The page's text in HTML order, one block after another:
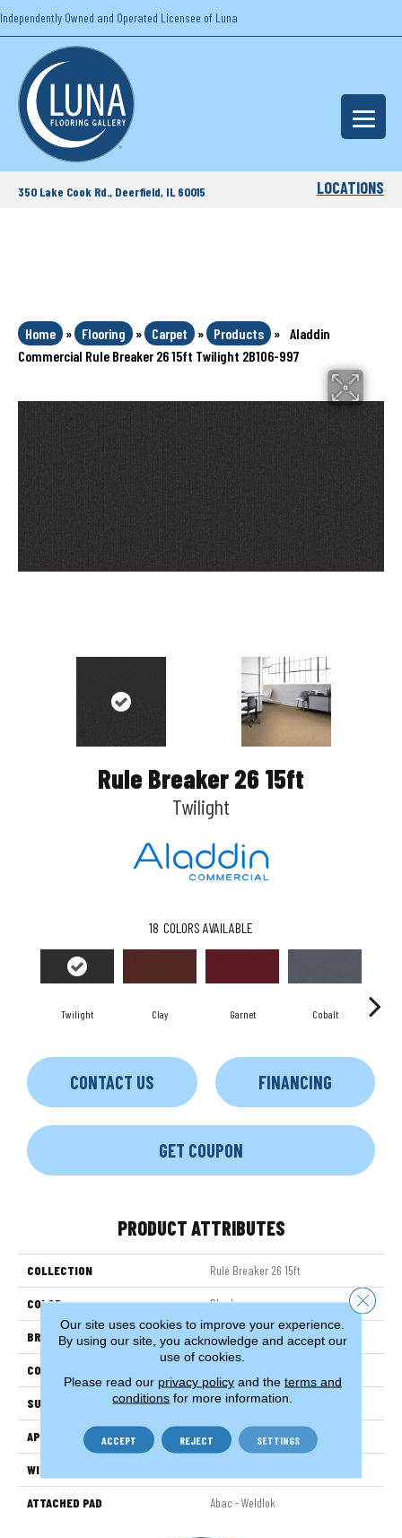
Independently Owned and Operated Licensee of Luna
350 Lake Cook Rd., Deerfield, IL 60015 LOCATIONS
Home » Flooring » Carpet » Products » Aladdin
Commercial Rule Breaker 26 15ft Twilight 2B106-997
Rule Breaker 26 15ft
Twilight
18 COLORS AVAILABLE
Twilight Clay Garnet Cobalt
CONTACT US FINANCING
GET COUPON
PRODUCT ATTRIBUTES
COLLECTION Rule Breaker 26 15ft
COLOR Black
BRAND Aladdin Commercial
CONSTRUCTION
SURFACE TYPE LevelLoop
APPLICATION Residential
WIDTH
ATTACHED PAD Abac - Weldlok
Our site uses cookies to improve your experience.
By using our site, you acknowledge and accept our
use of cookies.
Please read our privacy policyand the terms and
conditions for more information.
ACCEPT REJECT SETTINGS
Close